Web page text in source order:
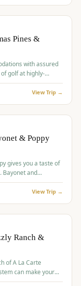
Pines &
with assured
golf at highly-
and comfortable
View Trip →
& Poppy
gives you a taste of
View Trip →
Ranch &
of A La Carte
can make your
of bookable